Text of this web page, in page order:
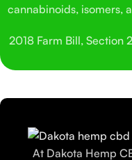
cannabinoids, isomers,
2018 Farm Bill, Section
At Dakota Hemp